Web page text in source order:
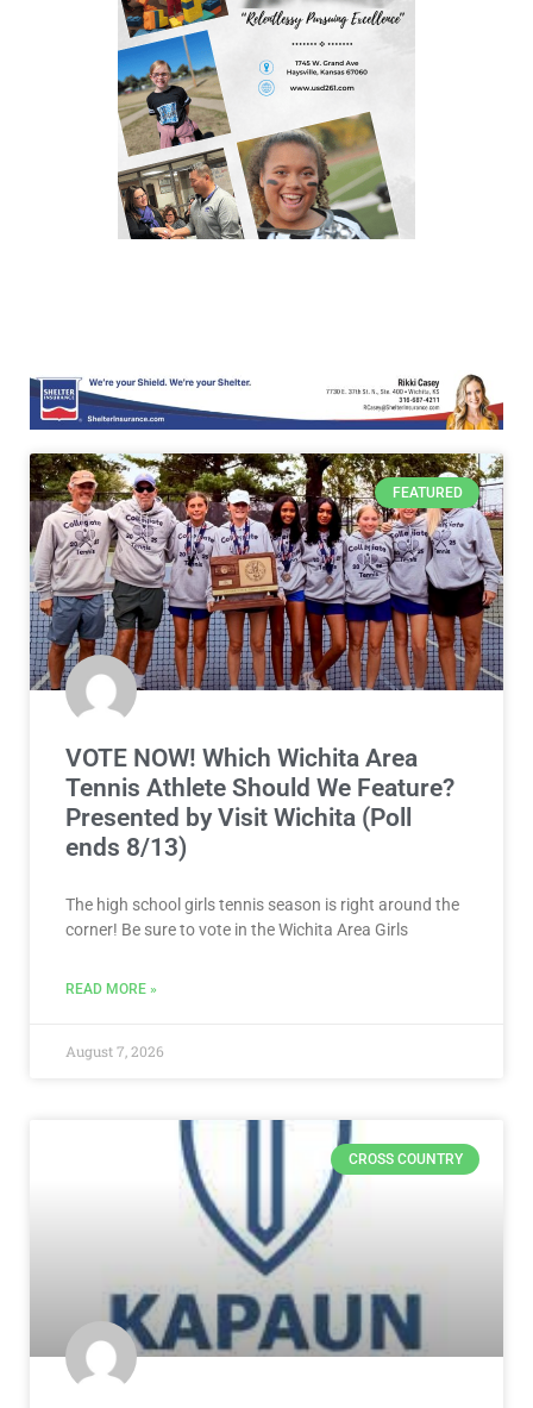
FEATURED
VOTE NOW! Which Wichita Area
Tennis Athlete Should We Feature?
Presented by Visit Wichita (Poll
ends 8/13)
The high school girls tennis season is right around the
corner! Be sure to vote in the Wichita Area Girls
READ MORE »
August 7, 2026
CROSS COUNTRY